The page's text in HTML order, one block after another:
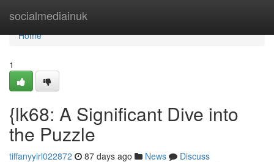
socialmediainuk
Home
Home
1
{lk68: A Significant Dive into
the Puzzle
tiffanyyirl022872 87 days ago News
Discuss